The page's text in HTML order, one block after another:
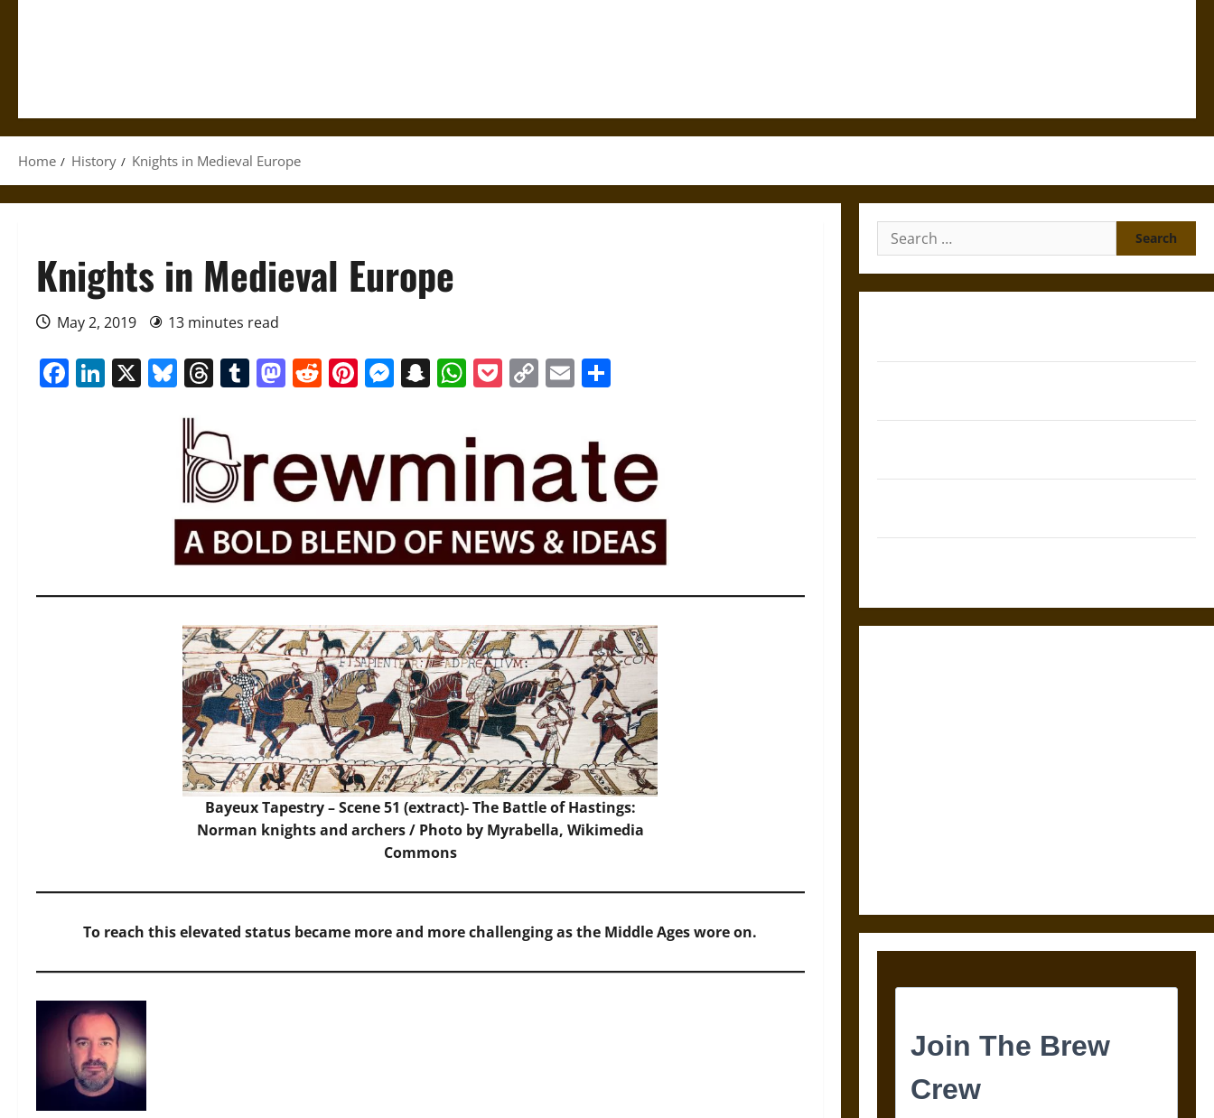
Home History Knights in Medieval Europe
Knights in Medieval Europe
May 2, 2019 13 minutes read
Facebook
LinkedIn
X Bluesky
Threads
Tumblr
Mastodon
Reddit
Pinterest
Messenger
Snapchat
WhatsApp
Pocket
CopyEmail
Bayeux Tapestry – Scene 51 (extract)- The Battle of Hastings:
Norman knights and archers / Photo by Myrabella, Wikimedia
Commons
To reach this elevated status became more and more challenging as the Middle Ages wore on.
Search
for: